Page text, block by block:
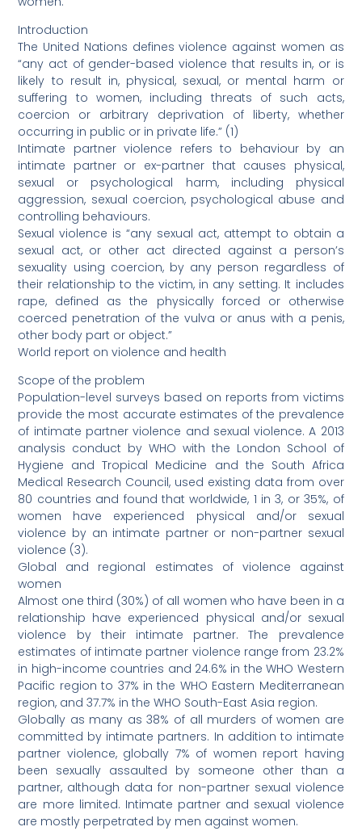
Introduction
The United Nations defines violence against women as
“any act of gender-based violence that results in, or is
likely to result in, physical, sexual, or mental harm or
suffering to women, including threats of such acts,
coercion or arbitrary deprivation of liberty, whether
occurring in public or in private life.” (1)
Intimate partner violence refers to behaviour by an
intimate partner or ex-partner that causes physical,
sexual or psychological harm, including physical
aggression, sexual coercion, psychological abuse and
controlling behaviours.
Sexual violence is “any sexual act, attempt to obtain a
sexual act, or other act directed against a person’s
sexuality using coercion, by any person regardless of
their relationship to the victim, in any setting. It includes
rape, defined as the physically forced or otherwise
coerced penetration of the vulva or anus with a penis,
other body part or object.”
World report on violence and health
Scope of the problem
Population-level surveys based on reports from victims
provide the most accurate estimates of the prevalence
of intimate partner violence and sexual violence. A 2013
analysis conduct by WHO with the London School of
Hygiene and Tropical Medicine and the South Africa
Medical Research Council, used existing data from over
80 countries and found that worldwide, 1 in 3, or 35%, of
women have experienced physical and/or sexual
violence by an intimate partner or non-partner sexual
violence (3).
Global and regional estimates of violence against
women
Almost one third (30%) of all women who have been in a
relationship have experienced physical and/or sexual
violence by their intimate partner. The prevalence
estimates of intimate partner violence range from 23.2%
in high-income countries and 24.6% in the WHO Western
Pacific region to 37% in the WHO Eastern Mediterranean
region, and 37.7% in the WHO South-East Asia region.
Globally as many as 38% of all murders of women are
committed by intimate partners. In addition to intimate
partner violence, globally 7% of women report having
been sexually assaulted by someone other than a
partner, although data for non-partner sexual violence
are more limited. Intimate partner and sexual violence
are mostly perpetrated by men against women.